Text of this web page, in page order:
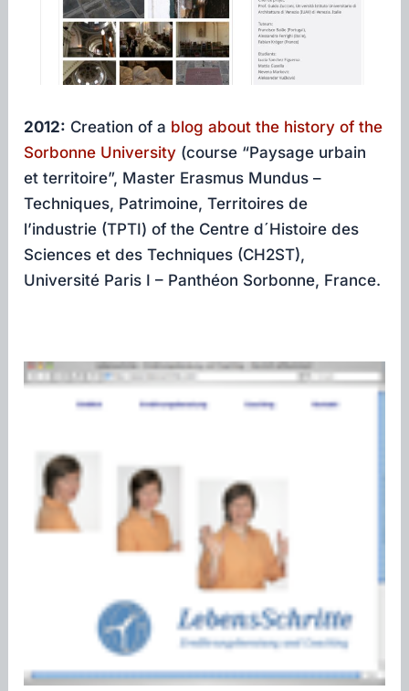
2012: Creation of a blog about the history of the
Sorbonne University (course “Paysage urbain
et territoire”, Master Erasmus Mundus –
Techniques, Patrimoine, Territoires de
l’industrie (TPTI) of the Centre d´Histoire des
Sciences et des Techniques (CH2ST),
Université Paris I – Panthéon Sorbonne, France.